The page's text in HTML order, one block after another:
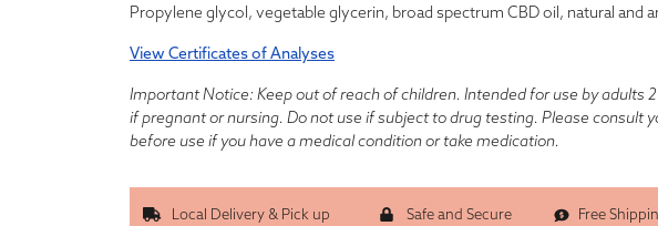
Propylene glycol, vegetable glycerin, broad spectrum CBD oil, natural and
View Certificates of Analyses
Important Notice: Keep out of reach of children. Intended for use by adults
if pregnant or nursing. Do not use if subject to drug testing. Please consult
before use if you have a medical condition or take medication.
Local Delivery & Pick up Safe and Secure Free